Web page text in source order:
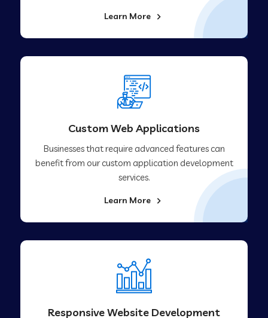
Learn More
Custom Web Applications
Businesses that require advanced features can
benefit from our custom application development
services.
Learn More
Responsive Website Development